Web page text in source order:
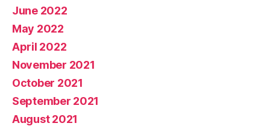
June 2022
May 2022
April 2022
November 2021
October 2021
September 2021
August 2021